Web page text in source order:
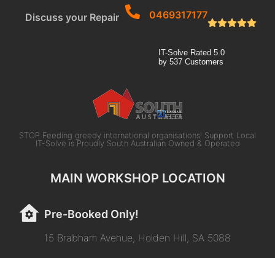
Discuss your Repair 0469317177
IT-Solve Rated 5.0
by 537 Customers
STOP Feeding greedy international organisations! Support Local
IT-Solve is Proudly South Australian Owned & Operated
MAIN WORKSHOP LOCATION
Pre-Booked Only!
15 Brabham Avenue, Holden Hill, SA 5088